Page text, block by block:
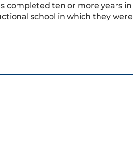
completed ten or more years
school in which they